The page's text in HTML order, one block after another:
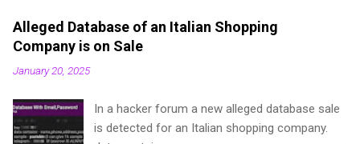
Alleged Database of an Italian Shopping
Company is on Sale
January 20, 2025
In a hacker forum a new alleged database sale
is detected for an Italian shopping company.